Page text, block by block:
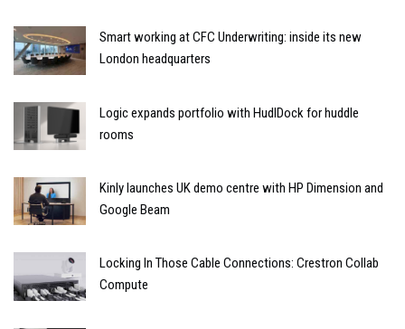
Smart working at CFC Underwriting: inside its new
London headquarters
Logic expands portfolio with HudlDock for huddle
rooms
Kinly launches UK demo centre with HP Dimension and
Google Beam
Locking In Those Cable Connections: Crestron Collab
Compute